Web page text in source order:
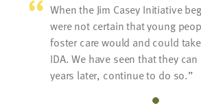
When the Jim Casey Initiative
were not certain that young
foster care would and could
IDA. We have seen that they
years later, continue to do so.